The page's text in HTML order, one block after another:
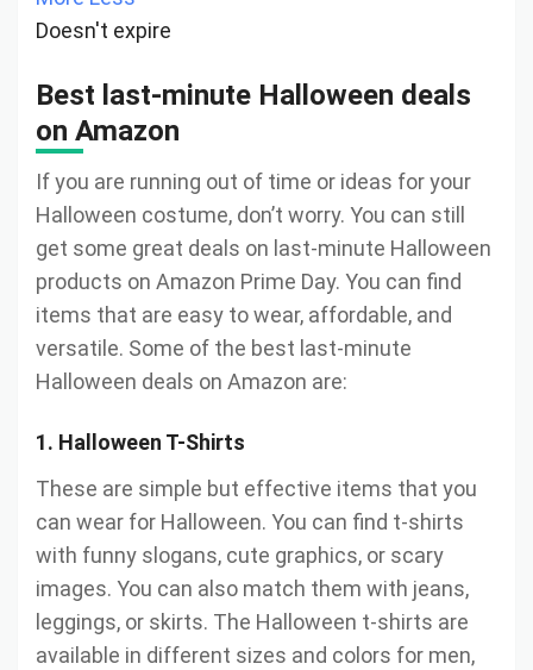
Doesn't expire
Best last-minute Halloween deals
on Amazon
If you are running out of time or ideas for your
Halloween costume, don’t worry. You can still
get some great deals on last-minute Halloween
products on Amazon Prime Day. You can find
items that are easy to wear, affordable, and
versatile. Some of the best last-minute
Halloween deals on Amazon are:
1. Halloween T-Shirts
These are simple but effective items that you
can wear for Halloween. You can find t-shirts
with funny slogans, cute graphics, or scary
images. You can also match them with jeans,
leggings, or skirts. The Halloween t-shirts are
available in different sizes and colors for men,